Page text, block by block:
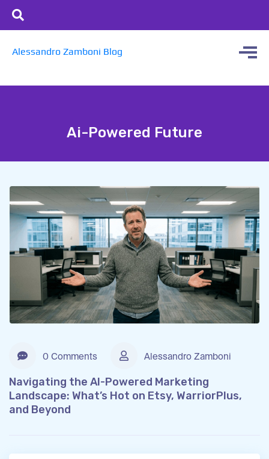
Alessandro Zamboni Blog
Ai-Powered Future
0 Comments Alessandro Zamboni
Navigating the AI-Powered Marketing
Landscape: What’s Hot on Etsy, WarriorPlus,
and Beyond